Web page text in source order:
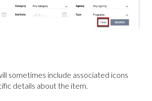
sometimes include associated icons
details about the item.